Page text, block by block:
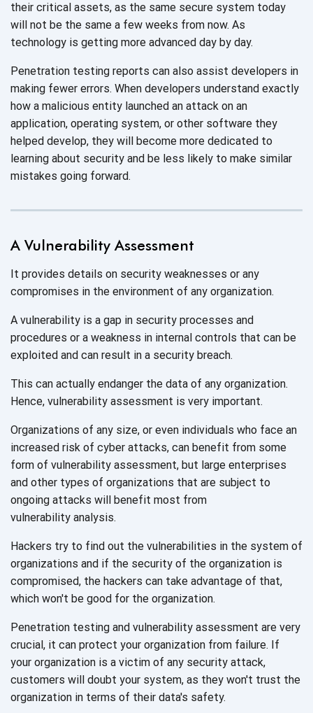
their critical assets, as the same secure system today
will not be the same a few weeks from now. As
technology is getting more advanced day by day.
Penetration testing reports can also assist developers in
making fewer errors. When developers understand exactly
how a malicious entity launched an attack on an
application, operating system, or other software they
helped develop, they will become more dedicated to
learning about security and be less likely to make similar
mistakes going forward.
A Vulnerability Assessment
It provides details on security weaknesses or any
compromises in the environment of any organization.
A vulnerability is a gap in security processes and
procedures or a weakness in internal controls that can be
exploited and can result in a security breach.
This can actually endanger the data of any organization.
Hence, vulnerability assessment is very important.
Organizations of any size, or even individuals who face an
increased risk of cyber attacks, can benefit from some
form of vulnerability assessment, but large enterprises
and other types of organizations that are subject to
ongoing attacks will benefit most from
vulnerability analysis.
Hackers try to find out the vulnerabilities in the system of
organizations and if the security of the organization is
compromised, the hackers can take advantage of that,
which won't be good for the organization.
Penetration testing and vulnerability assessment are very
crucial, it can protect your organization from failure. If
your organization is a victim of any security attack,
customers will doubt your system, as they won't trust the
organization in terms of their data's safety.